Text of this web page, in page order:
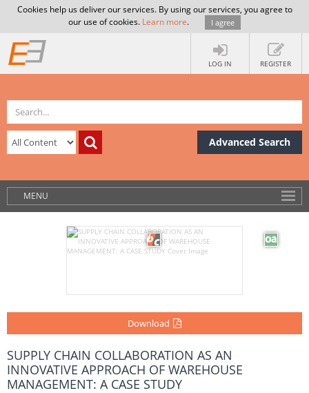
Cookies help us deliver our services. By using our services, you agree to
our use of cookies. Learn more. I agree
LOG IN REGISTER
Advanced Search
MENU
Download
SUPPLY CHAIN COLLABORATION AS AN
INNOVATIVE APPROACH OF WAREHOUSE
MANAGEMENT: A CASE STUDY